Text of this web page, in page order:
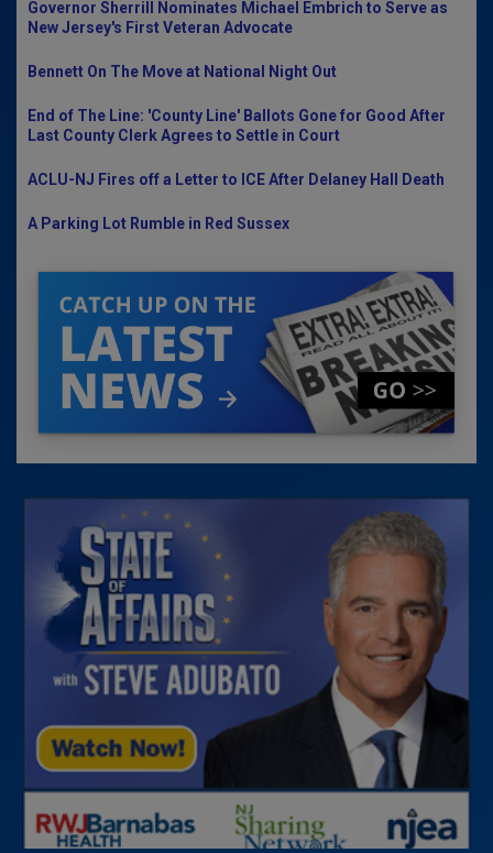
Governor Sherrill Nominates Michael Embrich to Serve as
New Jersey's First Veteran Advocate
Bennett On The Move at National Night Out
End of The Line: 'County Line' Ballots Gone for Good After
Last County Clerk Agrees to Settle in Court
ACLU-NJ Fires off a Letter to ICE After Delaney Hall Death
A Parking Lot Rumble in Red Sussex